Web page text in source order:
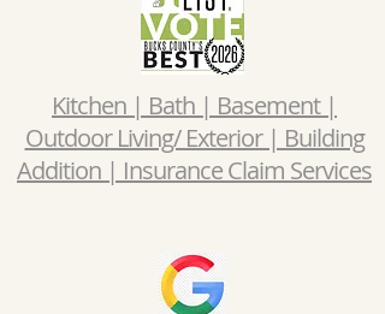
Kitchen | Bath | Basement |
Outdoor Living/ Exterior | Building
Addition | Insurance Claim Services